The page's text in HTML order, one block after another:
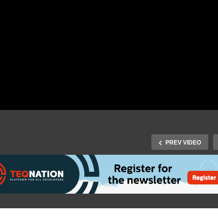
PREV VIDEO